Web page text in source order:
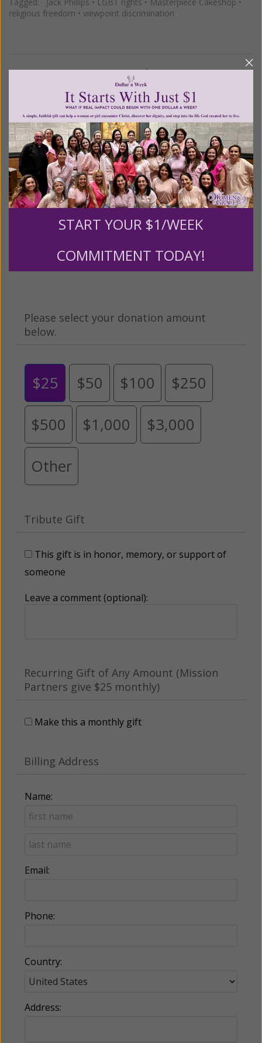
religious freedom • viewpoint discrimination
1–4 of 4
We Need Your Help!
Living His Life Abundantly International, Inc.®/ Women
of Grace
®has provided inspiring and informational
content for FREE through our blog for more than
twenty years.To continue our mission,we need your
monthly donation to support the continued growth and
grateful for your support.
Please select your donation amount
below.
$25 $50 $100 $250
$500 $1,000 $3,000
Other
Tribute Gift
This gift is in honor, memory, or support of
someone
Leave a comment (optional):
Recurring Gift of Any Amount (Mission
Partners give $25 monthly)
Make this a monthly gift
Billing Address
Name:
Email:
Phone:
Country:
Address:
START YOUR $1/WEEK
COMMITMENT TODAY!